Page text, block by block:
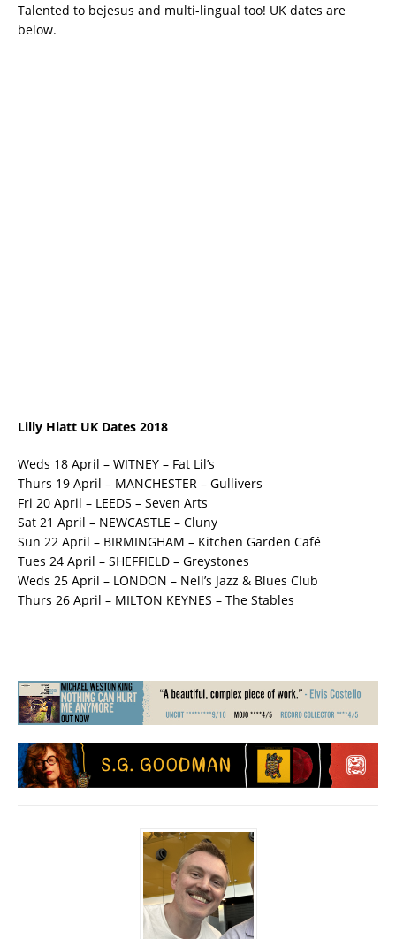
Talented to bejesus and multi-lingual too! UK dates are
below.
Lilly Hiatt UK Dates 2018
Weds 18 April – WITNEY – Fat Lil’s
Thurs 19 April – MANCHESTER – Gullivers
Fri 20 April – LEEDS – Seven Arts
Sat 21 April – NEWCASTLE – Cluny
Sun 22 April – BIRMINGHAM – Kitchen Garden Café
Tues 24 April – SHEFFIELD – Greystones
Weds 25 April – LONDON – Nell’s Jazz & Blues Club
Thurs 26 April – MILTON KEYNES – The Stables